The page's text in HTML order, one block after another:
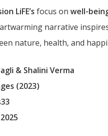
LiFE’s focus on well-
narrative
nature, health, and
& Shalini Verma
(2023)